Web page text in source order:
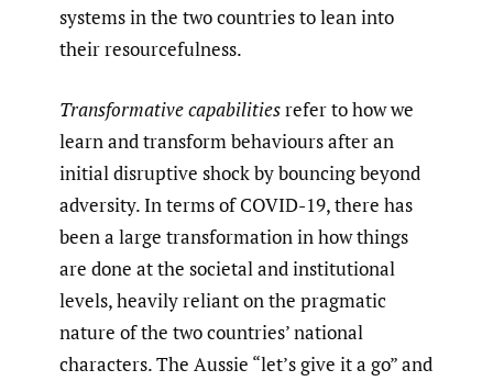
systems in the two countries to lean into
their resourcefulness.
Transformative capabilitiesrefer to how we
learn and transform behaviours after an
initial disruptive shock by bouncing beyond
adversity. In terms of COVID-19, there has
been a large transformation in how things
are done at the societal and institutional
levels, heavily reliant on the pragmatic
nature of the two countries’ national
characters. The Aussie “let’s give it a go” and